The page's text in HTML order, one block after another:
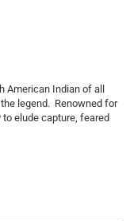
Indian of all
legend. Renowned for
elude capture, feared